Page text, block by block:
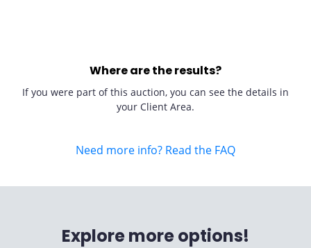
Where are the results?
If you were part of this auction, you can see the details in
your Client Area.
Need more info? Read the FAQ
Explore more options!